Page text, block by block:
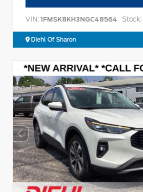
VIN: 1FMSK8KH3NGC48564 Stock:
Diehl Of Sharon